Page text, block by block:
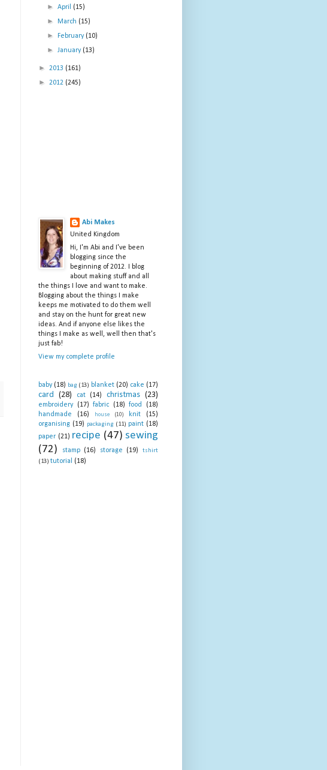
►April (15)
► March (15)
► February (10)
►January (13)
► 2013 (161)
► 2012 (245)
Abi Makes
United Kingdom
Hi, I'm Abi and I've been
blogging since the
beginning of 2012. I blog
about making stuff and all
the things I love and want to make.
Blogging about the things I make
keeps me motivated to do them well
and stay on the hunt for great new
ideas. And if anyone else likes the
things I make as well, well then that's
just fab!
View my complete profile
baby (18) bag (13) blanket (20) cake (17)
card (28) cat (14) christmas (23)
embroidery (17) fabric (18) food
(18)
handmade
(16) house (10) knit
(15)
organising (19) packaging (11) paint (18)
paper (21) recipe (47) sewing
(72)
stamp (16) storage (19)
tshirt
(13) tutorial (18)